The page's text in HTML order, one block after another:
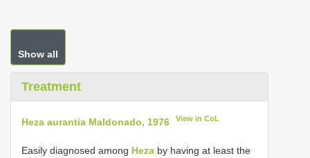
Show all
Treatment
Heza aurantia Maldonado, 1976 View in CoL
Easily diagnosed among Heza by having at least the